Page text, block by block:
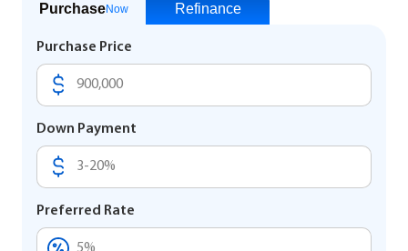
PurchaseNow Refinance
Purchase Price
Down Payment
Preferred Rate